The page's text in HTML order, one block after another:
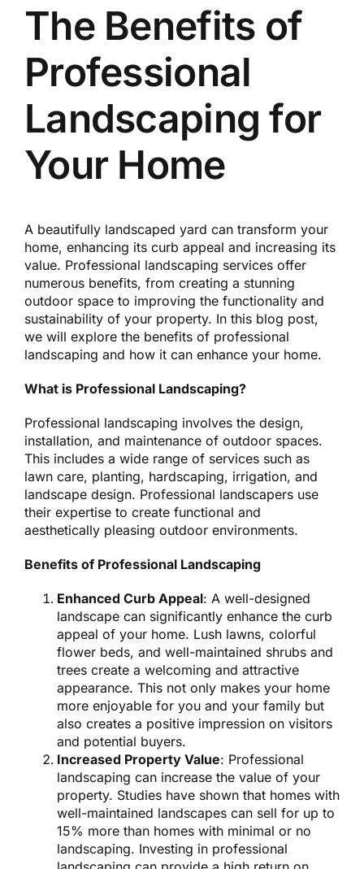
The Benefits of
Professional
Landscaping for
Your Home
A beautifully landscaped yard can transform your
home, enhancing its curb appeal and increasing its
value. Professional landscaping services offer
numerous benefits, from creating a stunning
outdoor space to improving the functionality and
sustainability of your property. In this blog post,
we will explore the benefits of professional
landscaping and how it can enhance your home.
What is Professional Landscaping?
Professional landscaping involves the design,
installation, and maintenance of outdoor spaces.
This includes a wide range of services such as
lawn care, planting, hardscaping, irrigation, and
landscape design. Professional landscapers use
their expertise to create functional and
aesthetically pleasing outdoor environments.
Benefits of Professional Landscaping
Enhanced Curb Appeal: A well-designed
landscape can significantly enhance the curb
appeal of your home. Lush lawns, colorful
flower beds, and well-maintained shrubs and
trees create a welcoming and attractive
appearance. This not only makes your home
more enjoyable for you and your family but
also creates a positive impression on visitors
and potential buyers.
Increased Property Value: Professional
landscaping can increase the value of your
property. Studies have shown that homes with
well-maintained landscapes can sell for up to
15% more than homes with minimal or no
landscaping. Investing in professional